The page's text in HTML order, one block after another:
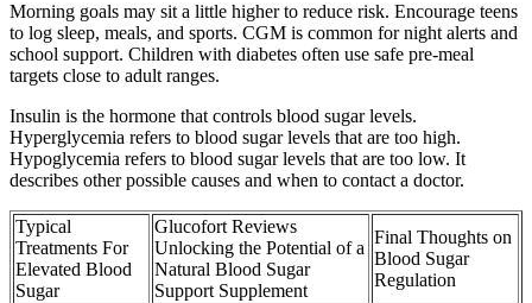
Morning goals may sit a little higher to reduce risk. Encourage teens
to log sleep, meals, and sports. CGM is common for night alerts and
school support. Children with diabetes often use safe pre-meal
targets close to adult ranges.
Insulin is the hormone that controls blood sugar levels.
Hyperglycemia refers to blood sugar levels that are too high.
Hypoglycemia refers to blood sugar levels that are too low. It
describes other possible causes and when to contact a doctor.
Typical
Treatments For
Elevated Blood
Sugar
Glucofort Reviews
Unlocking the Potential of a
Natural Blood Sugar
Support Supplement
Final Thoughts on
Blood Sugar
Regulation